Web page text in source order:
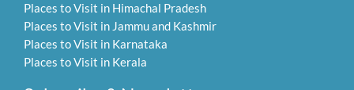
Places to Visit in Himachal Pradesh
Places to Visit in Jammu and Kashmir
Places to Visit in Karnataka
Places to Visit in Kerala